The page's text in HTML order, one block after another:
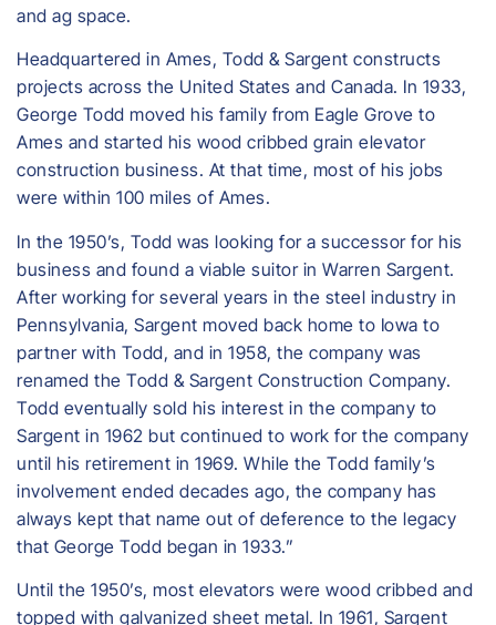
and ag space.
Headquartered in Ames, Todd & Sargent constructs
projects across the United States and Canada. In 1933,
George Todd moved his family from Eagle Grove to
Ames and started his wood cribbed grain elevator
construction business. At that time, most of his jobs
were within 100 miles of Ames.
In the 1950’s, Todd was looking for a successor for his
business and found a viable suitor in Warren Sargent.
After working for several years in the steel industry in
Pennsylvania, Sargent moved back home to Iowa to
partner with Todd, and in 1958, the company was
renamed the Todd & Sargent Construction Company.
Todd eventually sold his interest in the company to
Sargent in 1962 but continued to work for the company
until his retirement in 1969. While the Todd family’s
involvement ended decades ago, the company has
always kept that name out of deference to the legacy
that George Todd began in 1933.”
Until the 1950’s, most elevators were wood cribbed and
topped with galvanized sheet metal. In 1961, Sargent